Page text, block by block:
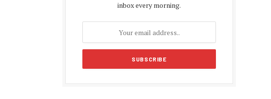
inbox every morning.